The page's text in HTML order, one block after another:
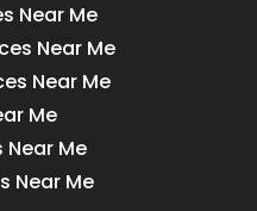
Near Me
Near Me
Near Me
Me
Me
Near Me